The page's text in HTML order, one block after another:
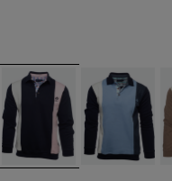
/ ocre
Navy / Pink / WhiteNavy / White /